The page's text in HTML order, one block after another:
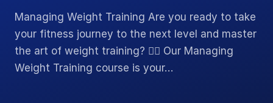
Managing Weight Training Are you ready to take
your fitness journey to the next level and master
the art of weight training? 🏋️‍♂️ Our Managing
Weight Training course is your…